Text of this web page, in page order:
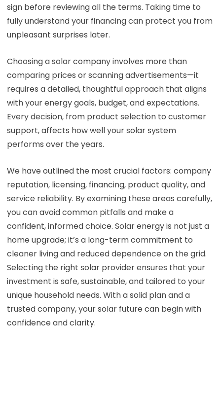
sign before reviewing all the terms. Taking time to
fully understand your financing can protect you from
unpleasant surprises later.
Choosing a solar company involves more than
comparing prices or scanning advertisements—it
requires a detailed, thoughtful approach that aligns
with your energy goals, budget, and expectations.
Every decision, from product selection to customer
support, affects how well your solar system
performs over the years.
We have outlined the most crucial factors: company
reputation, licensing, financing, product quality, and
service reliability. By examining these areas carefully,
you can avoid common pitfalls and make a
confident, informed choice. Solar energy is not just a
home upgrade; it’s a long-term commitment to
cleaner living and reduced dependence on the grid.
Selecting the right solar provider ensures that your
investment is safe, sustainable, and tailored to your
unique household needs. With a solid plan and a
trusted company, your solar future can begin with
confidence and clarity.